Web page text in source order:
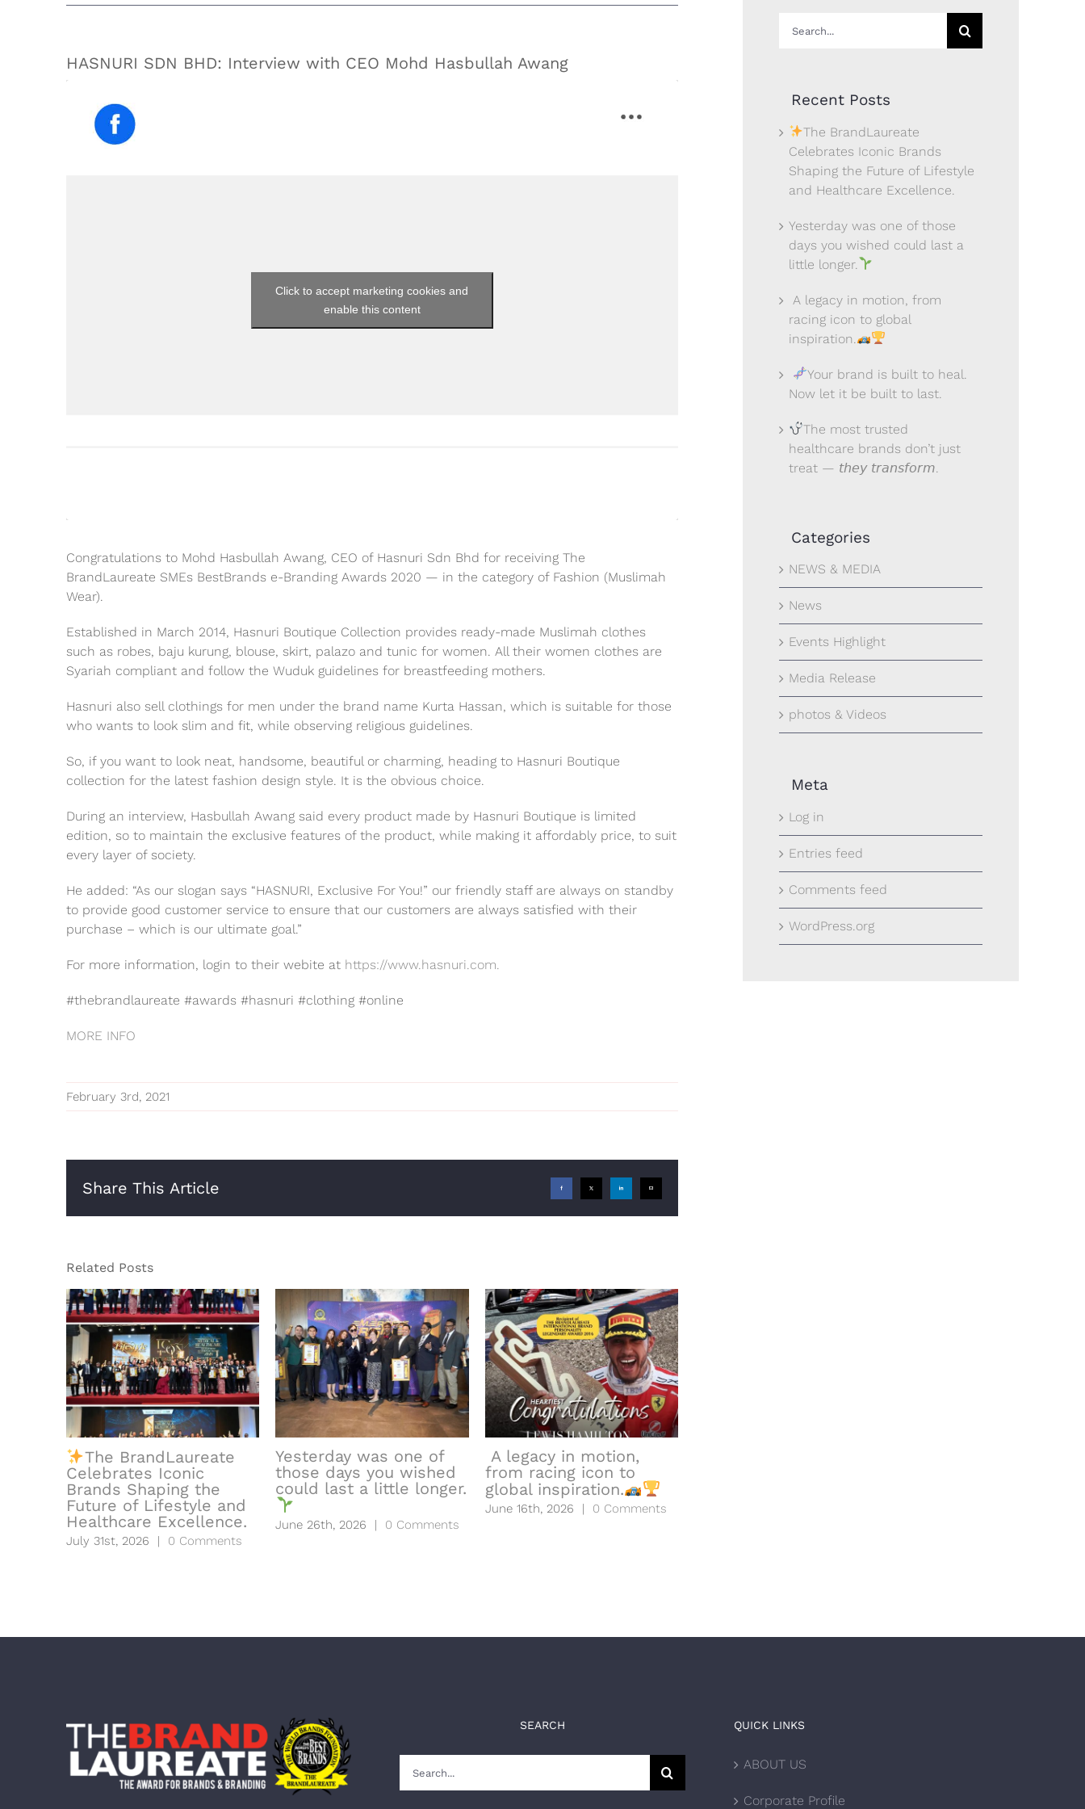
HASNURI SDN BHD: Interview with CEO Mohd Hasbullah Awang
Click to accept marketing cookies and
enable this content
Congratulations to Mohd Hasbullah Awang, CEO of Hasnuri Sdn Bhd for receiving The
BrandLaureate SMEs BestBrands e-Branding Awards 2020 — in the category of Fashion (Muslimah
Wear).
Established in March 2014, Hasnuri Boutique Collection provides ready-made Muslimah clothes
such as robes, baju kurung, blouse, skirt, palazo and tunic for women. All their women clothes are
Syariah compliant and follow the Wuduk guidelines for breastfeeding mothers.
Hasnuri also sell clothings for men under the brand name Kurta Hassan, which is suitable for those
who wants to look slim and fit, while observing religious guidelines.
So, if you want to look neat, handsome, beautiful or charming, heading to Hasnuri Boutique
collection for the latest fashion design style. It is the obvious choice.
During an interview, Hasbullah Awang said every product made by Hasnuri Boutique is limited
edition, so to maintain the exclusive features of the product, while making it affordably price, to suit
every layer of society.
He added: “As our slogan says “HASNURI, Exclusive For You!” our friendly staff are always on standby
to provide good customer service to ensure that our customers are always satisfied with their
purchase – which is our ultimate goal.”
For more information, login to their webite at https://www.hasnuri.com.
#thebrandlaureate #awards #hasnuri #clothing #online
MORE INFO
February 3rd, 2021
Share This Article Facebook X LinkedIn Email
Related Posts
The BrandLaureate
Celebrates Iconic
Brands Shaping the
Future of Lifestyle and
Healthcare Excellence.
July 31st, 2026 | 0 Comments
Yesterday was one of
those days you wished
could last a little longer.
June 26th, 2026 | 0 Comments
A legacy in motion,
from racing icon to
global inspiration.
June 16th, 2026 | 0 Comments
Recent Posts
The BrandLaureate
Celebrates Iconic Brands
Shaping the Future of Lifestyle
and Healthcare Excellence.
Yesterday was one of those
days you wished could last a
little longer.
A legacy in motion, from
racing icon to global
inspiration.
Your brand is built to heal.
Now let it be built to last.
The most trusted
healthcare brands don’t just
treat — 𝘵𝘩𝘦𝘺 𝘵𝘳𝘢𝘯𝘴𝘧𝘰𝘳𝘮.
Categories
NEWS & MEDIA
News
Events Highlight
Media Release
photos & Videos
Meta
Log in
Entries feed
Comments feed
WordPress.org
SEARCH QUICK LINKS
ABOUT US
Corporate Profile